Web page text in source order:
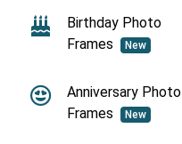
Birthday Photo
Frames
New
Anniversary Photo
Frames
New